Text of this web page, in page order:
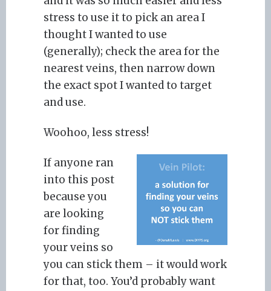
stress to use it to pick an area I
thought I wanted to use
(generally); check the area for the
nearest veins, then narrow down
the exact spot I wanted to target
and use.
Woohoo, less stress!
If anyone ran
into this post
because you
are looking
for finding
your veins so
you can stick them – it would work
for that, too. You’d probably want